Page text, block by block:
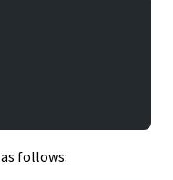
as follows: